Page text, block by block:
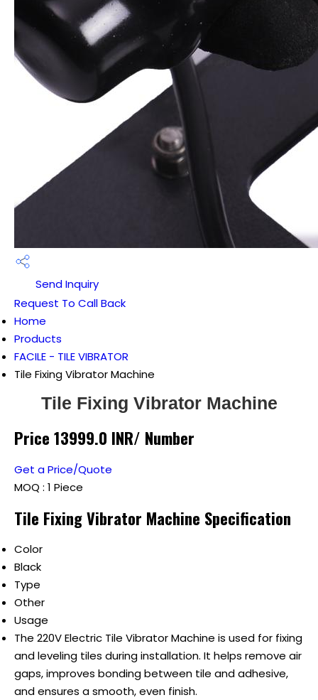
Send Inquiry
Request To Call Back
Home
Products
FACILE - TILE VIBRATOR
Tile Fixing Vibrator Machine
Tile Fixing Vibrator Machine
Price 13999.0 INR/ Number
Get a Price/Quote
MOQ : 1 Piece
Tile Fixing Vibrator Machine Specification
Color
Black
Type
Other
Usage
The 220V Electric Tile Vibrator Machine is used for fixing
and leveling tiles during installation. It helps remove air
gaps, improves bonding between tile and adhesive,
and ensures a smooth, even finish.